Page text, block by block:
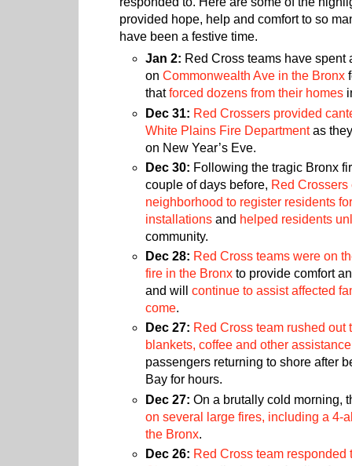
provided hope, help and comfort to so
have been a festive time.
Jan 2: Red Cross teams have spent
on Commonwealth Ave in the Bronx
thatforced dozens from their homes
Dec 31: Red Crossers provided
White Plains Fire Departmentas
on New Year’s Eve.
Dec 30: Following the tragic Bronx
couple of days before, Red
neighborhood to register residents
installations and helped residents
community.
Dec 28: Red Cross teams were on
fire in the Bronx to provide comfort
and will continue to assist affected
come.
Dec 27: Red Cross team rushed out
blankets, coffee and other assistance
passengers returning to shore after
Bay for hours.
Dec 27: On a brutally cold morning,
on several large fires, including a 4-
the Bronx.
Dec 26: Red Cross team responded